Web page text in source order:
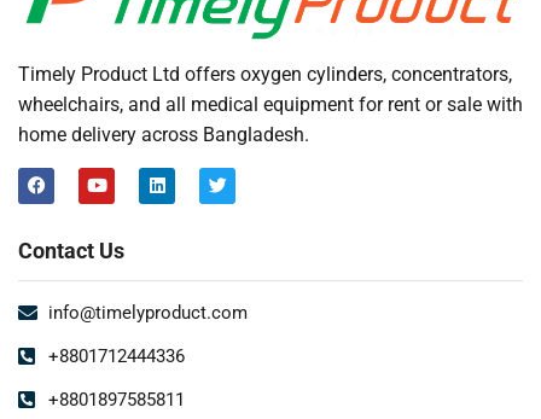
Timely Product Ltd offers oxygen cylinders, concentrators,
wheelchairs, and all medical equipment for rent or sale with
home delivery across Bangladesh.
Contact Us
info@timelyproduct.com
+8801712444336
+8801897585811